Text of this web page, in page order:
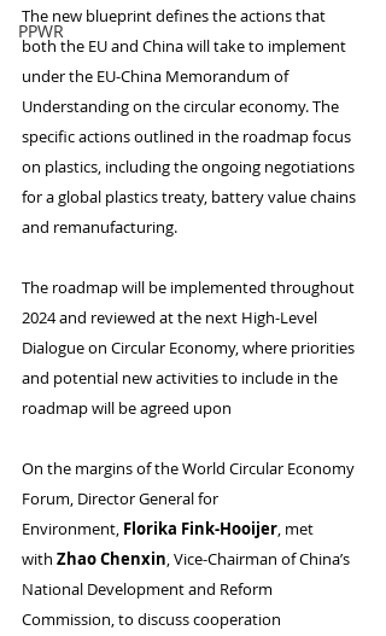
PPWR
The new blueprint defines the actions that
both the EU and China will take to implement
under the EU-China Memorandum of
Understanding on the circular economy. The
specific actions outlined in the roadmap focus
on plastics, including the ongoing negotiations
for a global plastics treaty, battery value chains
and remanufacturing.
The roadmap will be implemented throughout
2024 and reviewed at the next High-Level
Dialogue on Circular Economy, where priorities
and potential new activities to include in the
roadmap will be agreed upon
On the margins of the World Circular Economy
Forum, Director General for
Environment, Florika Fink-Hooijer , met
with Zhao Chenxin , Vice-Chairman of China’s
National Development and Reform
Commission, to discuss cooperation